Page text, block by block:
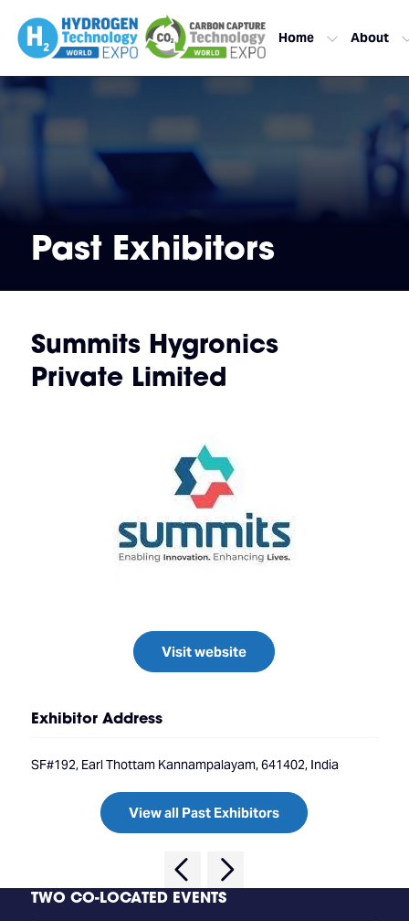
Home About
Past Exhibitors
Summits Hygronics
Private Limited
Visit website
Exhibitor Address
SF#192, Earl Thottam Kannampalayam, 641402, India
View all Past Exhibitors
TWO CO-LOCATED EVENTS